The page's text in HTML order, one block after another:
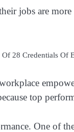
jobs are
28 Credentials Of
top
One of